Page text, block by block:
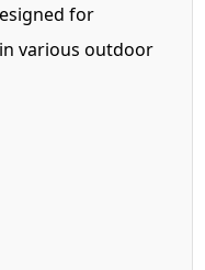
for
various outdoor